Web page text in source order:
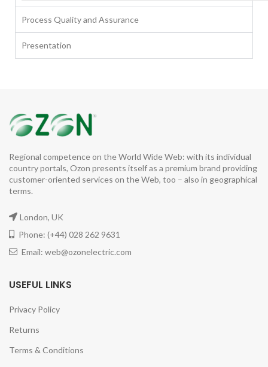
Process Quality and Assurance
Presentation
Regional competence on the World Wide Web: with its individual
country portals, Ozon presents itself as a premium brand providing
customer-oriented services on the Web, too – also in geographical
terms.
London, UK
Phone: (+44) 028 262 9631
Email: web@ozonelectric.com
USEFUL LINKS
Privacy Policy
Returns
Terms & Conditions